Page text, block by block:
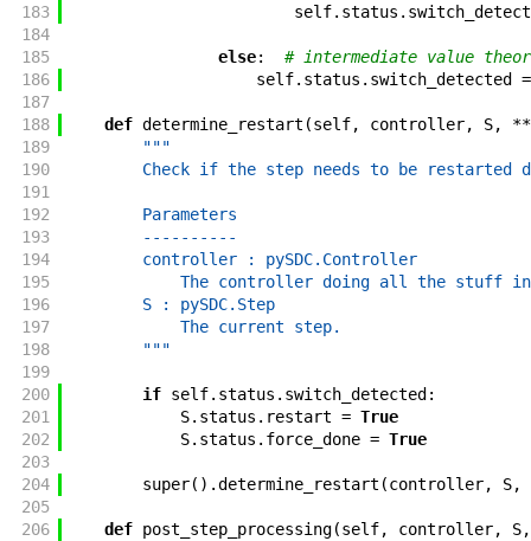
183 self. status .
184
185
else:
# intermediate value
186
self. status . switch_detected
=
187
188
def determine_restart (self, controller, S, **
189
"""
190
Check if the step needs to be restarted
191
192
        Parameters
193
        ----------
194
        controller : pySDC.Controller
195
The controller doing all the stuff
196
        S : pySDC.Step
197
            The current step.
198
        """
199
200
if self. status . switch_detected :
201
S. status . restart = True
202
S. status . force_done = True
203
204
super( ) .determine_restart (controller, S,
205
206
def post_step_processing(self, controller, S,